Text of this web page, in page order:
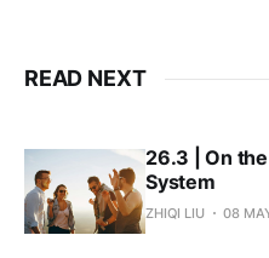
READ NEXT
26.3 | On
System
ZHIQI LIU 08